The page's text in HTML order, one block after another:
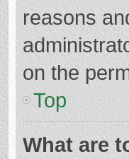
reasons
on the
Top
What are